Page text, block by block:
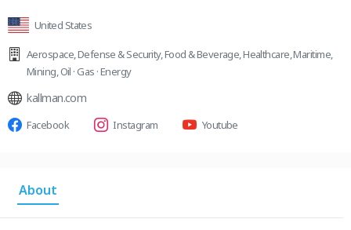
United States
Aerospace,Defense & Security,Food & Beverage,Healthcare,Maritime,
Mining,Oil · Gas · Energy
kallman.com
Facebook Instagram Youtube
About